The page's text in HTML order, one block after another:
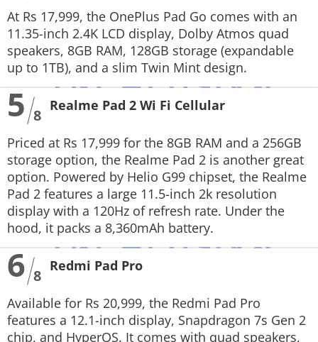
At Rs 17,999, the OnePlus Pad Go comes with an
11.35-inch 2.4K LCD display, Dolby Atmos quad
speakers, 8GB RAM, 128GB storage (expandable
up to 1TB), and a slim Twin Mint design.
5 8
Realme Pad 2 Wi Fi Cellular
Priced at Rs 17,999 for the 8GB RAM and a 256GB
storage option, the Realme Pad 2 is another great
option. Powered by Helio G99 chipset, the Realme
Pad 2 features a large 11.5-inch 2k resolution
display with a 120Hz of refresh rate. Under the
hood, it packs a 8,360mAh battery.
6 8
Redmi Pad Pro
Available for Rs 20,999, the Redmi Pad Pro
features a 12.1-inch display, Snapdragon 7s Gen 2
chip, and HyperOS. It comes with quad speakers,